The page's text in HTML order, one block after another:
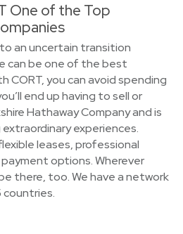
One of the Top
an uncertain transition
can be one of the best
CORT, you can avoid spending
end up having to sell or
Hathaway Company and is
experiences.
leases, professional
options. Wherever
there, too. We have a network
countries.